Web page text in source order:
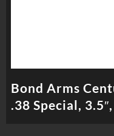
Bond Arms
.38 Special,